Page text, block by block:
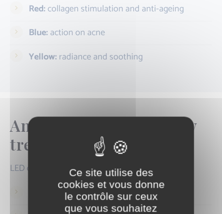
Red:collagen stimulation and anti-ageing
Blue: action on acne
Yellow: radiance and soothing
An ideal complementary
treatment
LED can be carried out:
As a stand-alone course
Ce site utilise des
cookies et vous donne
le contrôle sur ceux
que vous souhaitez